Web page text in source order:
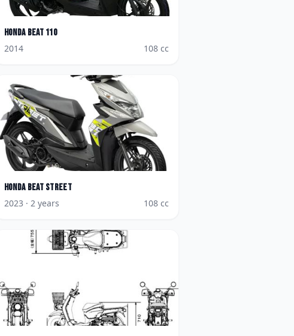
Honda BeAT 110
2014
108cc
Honda BeAT Street
2023 · 2 years 108cc